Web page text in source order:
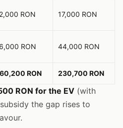
RON 17,000 RON
RON 44,000 RON
RON 230,700 RON
RON for the EV (with
the gap rises to